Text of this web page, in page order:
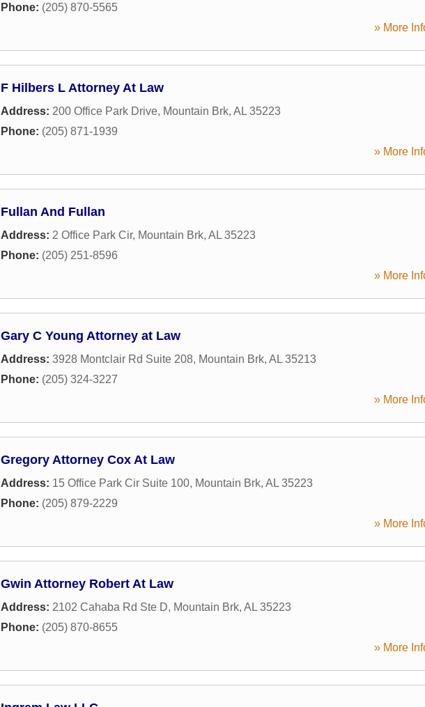
Phone: (205) 870-5565
» More
F Hilbers L Attorney At Law
Address: 200 Office Park Drive, Mountain Brk, AL 35223
Phone: (205) 871-1939
» More
Fullan And Fullan
Address: 2 Office Park Cir, Mountain Brk, AL 35223
Phone: (205) 251-8596
» More
Gary C Young Attorney at Law
Address: 3928 Montclair Rd Suite 208, Mountain Brk, AL 35213
Phone: (205) 324-3227
» More
Gregory Attorney Cox At Law
Address: 15 Office Park Cir Suite 100, Mountain Brk, AL 35223
Phone: (205) 879-2229
» More
Gwin Attorney Robert At Law
Address: 2102 Cahaba Rd Ste D, Mountain Brk, AL 35223
Phone: (205) 870-8655
» More